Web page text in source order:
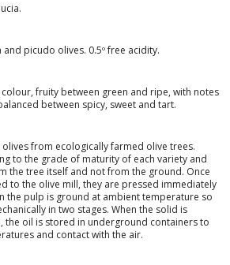
picudo olives. 0.5º free acidity.
fruity between green and ripe, with notes
between spicy, sweet and tart.
from ecologically farmed olive trees.
to the grade of maturity of each variety and
the tree itself and not from the ground. Once
to the olive mill, they are pressed immediately
the pulp is ground at ambient temperature so
in two stages. When the solid is
oil is stored in underground containers to
and contact with the air.